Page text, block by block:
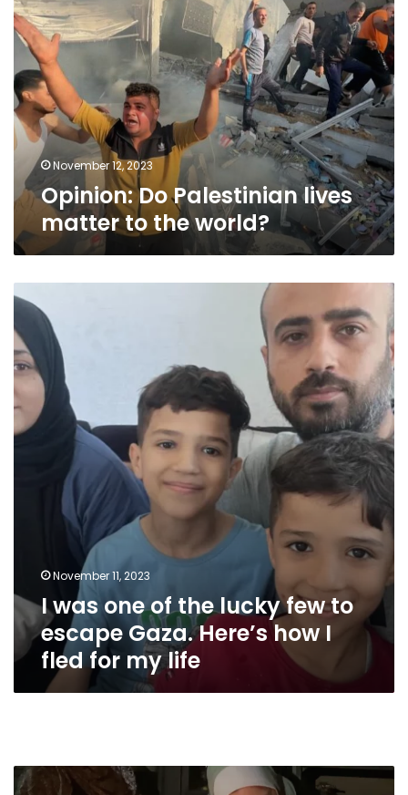
Do
Palestinian
lives
matter
to
the
world?
November 12, 2023
Opinion: Do Palestinian lives
matter to the world?
I
was
one
of
the
lucky
few
to
life
November 11, 2023
I was one of the lucky few to
escape Gaza. Here’s how I
fled for my life
Opinion: